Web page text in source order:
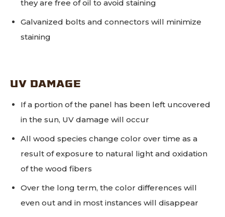
they are free of oil to avoid staining
Galvanized bolts and connectors will minimize
staining
UV DAMAGE
If a portion of the panel has been left uncovered
in the sun, UV damage will occur
All wood species change color over time as a
result of exposure to natural light and oxidation
of the wood fibers
Over the long term, the color differences will
even out and in most instances will disappear